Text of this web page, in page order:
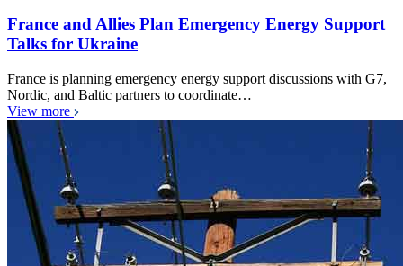
France and Allies Plan Emergency Energy Support
Talks for Ukraine
France is planning emergency energy support discussions with G7,
Nordic, and Baltic partners to coordinate…
View more